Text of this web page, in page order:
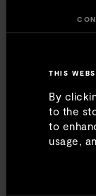
THIS
By
to the
to
usage,
about the
really
Seth